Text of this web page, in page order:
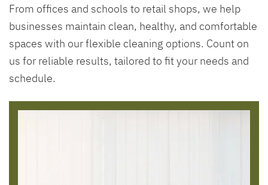
From offices and schools to retail shops, we help
businesses maintain clean, healthy, and comfortable
spaces with our flexible cleaning options. Count on
us for reliable results, tailored to fit your needs and
schedule.